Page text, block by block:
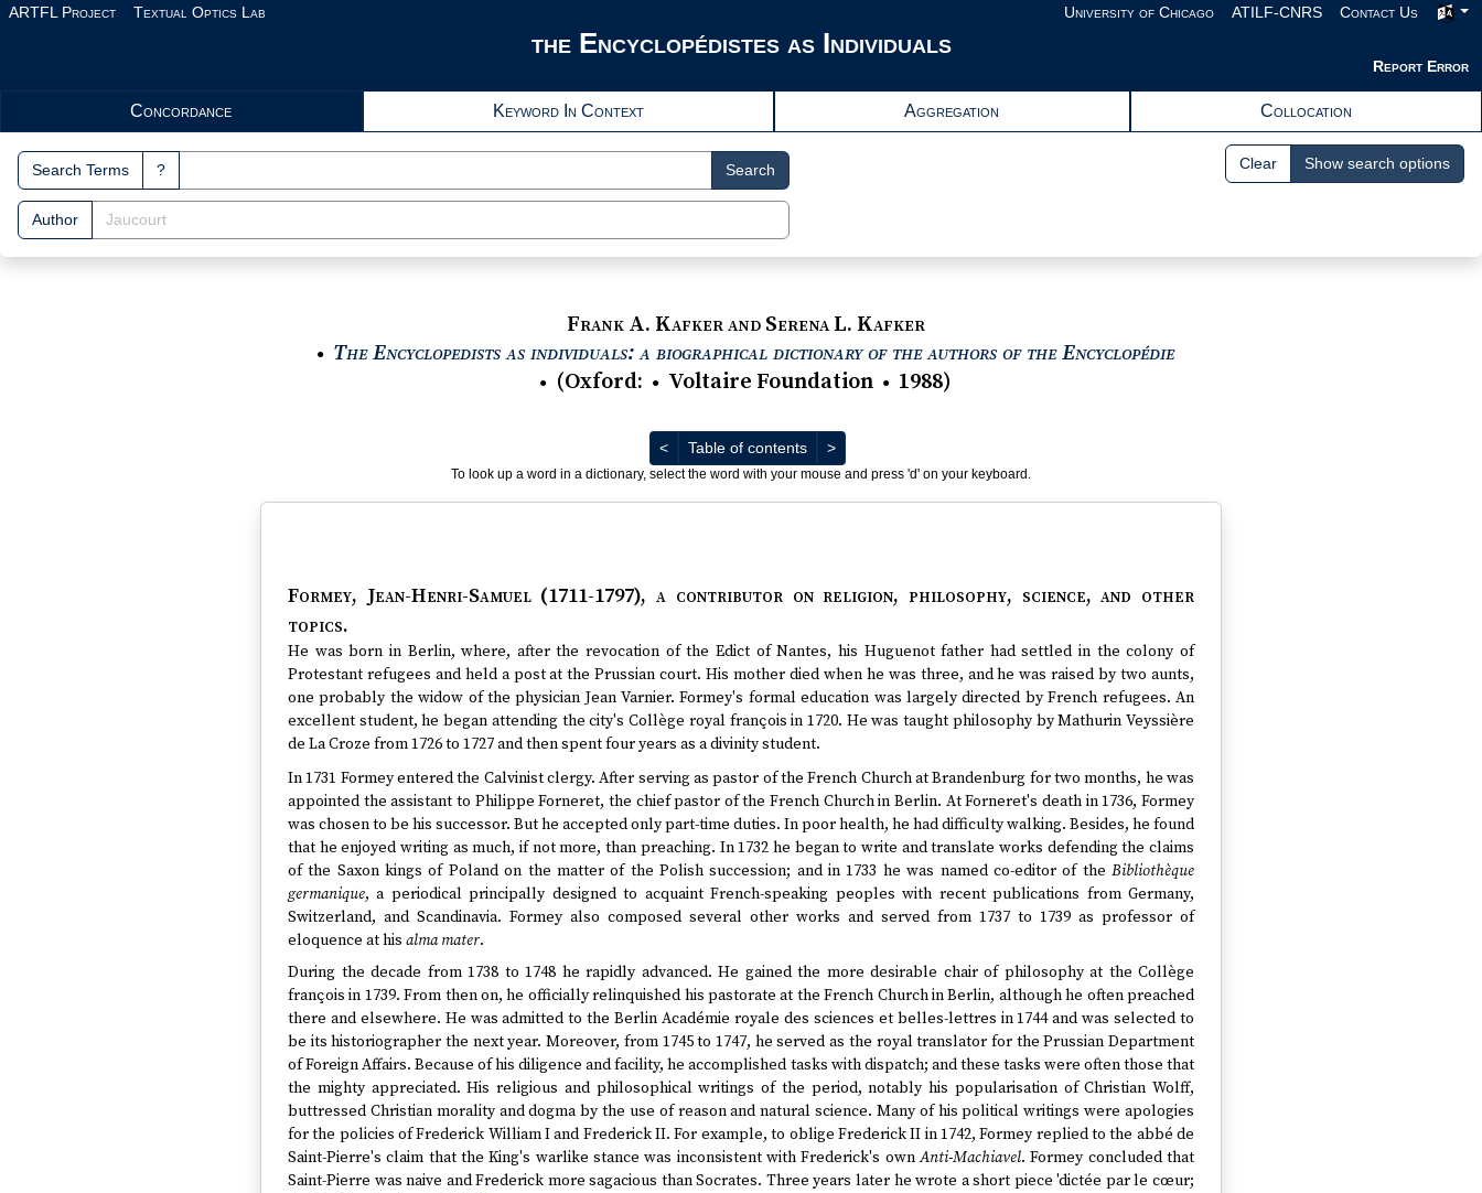
Skip to main content
ARTFL Project Textual Optics Lab
the Encyclopédistes as Individuals
University of Chicago ATILF-CNRS Contact Us
Report Error
Search Interface
Concordance Keyword In Context Aggregation Collocation
Search Terms ? Search
Author
Clear Show search options
Frank A. Kafker and Serena L. Kafker
● The Encyclopedists as individuals: a biographical dictionary of the authors of the EncyclopédieView text : The Encyclopedists
● (Oxford: ● Voltaire Foundation ● 1988)
<Previous
Table of contents >Next
To look up a word in a dictionary, select the word with your mouse and press 'd' on your keyboard.
Formey, Jean-Henri-Samuel (1711-1797), a contributor on religion, philosophy, science, and other
topics.
He was born in Berlin, where, after the revocation of the Edict of Nantes, his Huguenot father had settled in the colony of
Protestant refugees and held a post at the Prussian court. His mother died when he was three, and he was raised by two aunts,
one probably the widow of the physician Jean Varnier. Formey's formal education was largely directed by French refugees. An
excellent student, he began attending the city's Collège royal françois in 1720. He was taught philosophy by Mathurin Veyssière
de La Croze from 1726 to 1727 and then spent four years as a divinity student.
In 1731 Formey entered the Calvinist clergy. After serving as pastor of the French Church at Brandenburg for two months, he was
appointed the assistant to Philippe Forneret, the chief pastor of the French Church in Berlin. At Forneret's death in 1736, Formey
was chosen to be his successor. But he accepted only part-time duties. In poor health, he had difficulty walking. Besides, he found
that he enjoyed writing as much, if not more, than preaching. In 1732 he began to write and translate works defending the claims
of the Saxon kings of Poland on the matter of the Polish succession; and in 1733 he was named co-editor of the Bibliothèque
germanique, a periodical principally designed to acquaint French-speaking peoples with recent publications from Germany,
Switzerland, and Scandinavia. Formey also composed several other works and served from 1737 to 1739 as professor of
eloquence at his alma mater.
During the decade from 1738 to 1748 he rapidly advanced. He gained the more desirable chair of philosophy at the Collège
françois in 1739. From then on, he officially relinquished his pastorate at the French Church in Berlin, although he often preached
there and elsewhere. He was admitted to the Berlin Académie royale des sciences et belles-lettres in 1744 and was selected to
be its historiographer the next year. Moreover, from 1745 to 1747, he served as the royal translator for the Prussian Department
of Foreign Affairs. Because of his diligence and facility, he accomplished tasks with dispatch; and these tasks were often those that
the mighty appreciated. His religious and philosophical writings of the period, notably his popularisation of Christian Wolff,
buttressed Christian morality and dogma by the use of reason and natural science. Many of his political writings were apologies
for the policies of Frederick William I and Frederick II. For example, to oblige Frederick II in 1742, Formey replied to the abbé de
Saint-Pierre's claim that the King's warlike stance was inconsistent with Frederick's ownAnti-Machiavel. Formey concluded that
Saint-Pierre was naive and Frederick more sagacious than Socrates. Three years later he wrote a short piece 'dictée par le cœur;